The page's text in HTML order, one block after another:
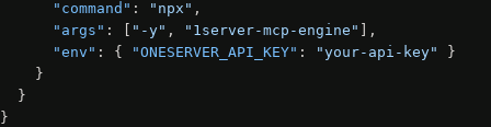
"command" : "npx" ,
"args" : "-y" , "1server-mcp-engine"
,
"env" : { "ONESERVER_API_KEY" : "your-api-key"
}
}
}
}